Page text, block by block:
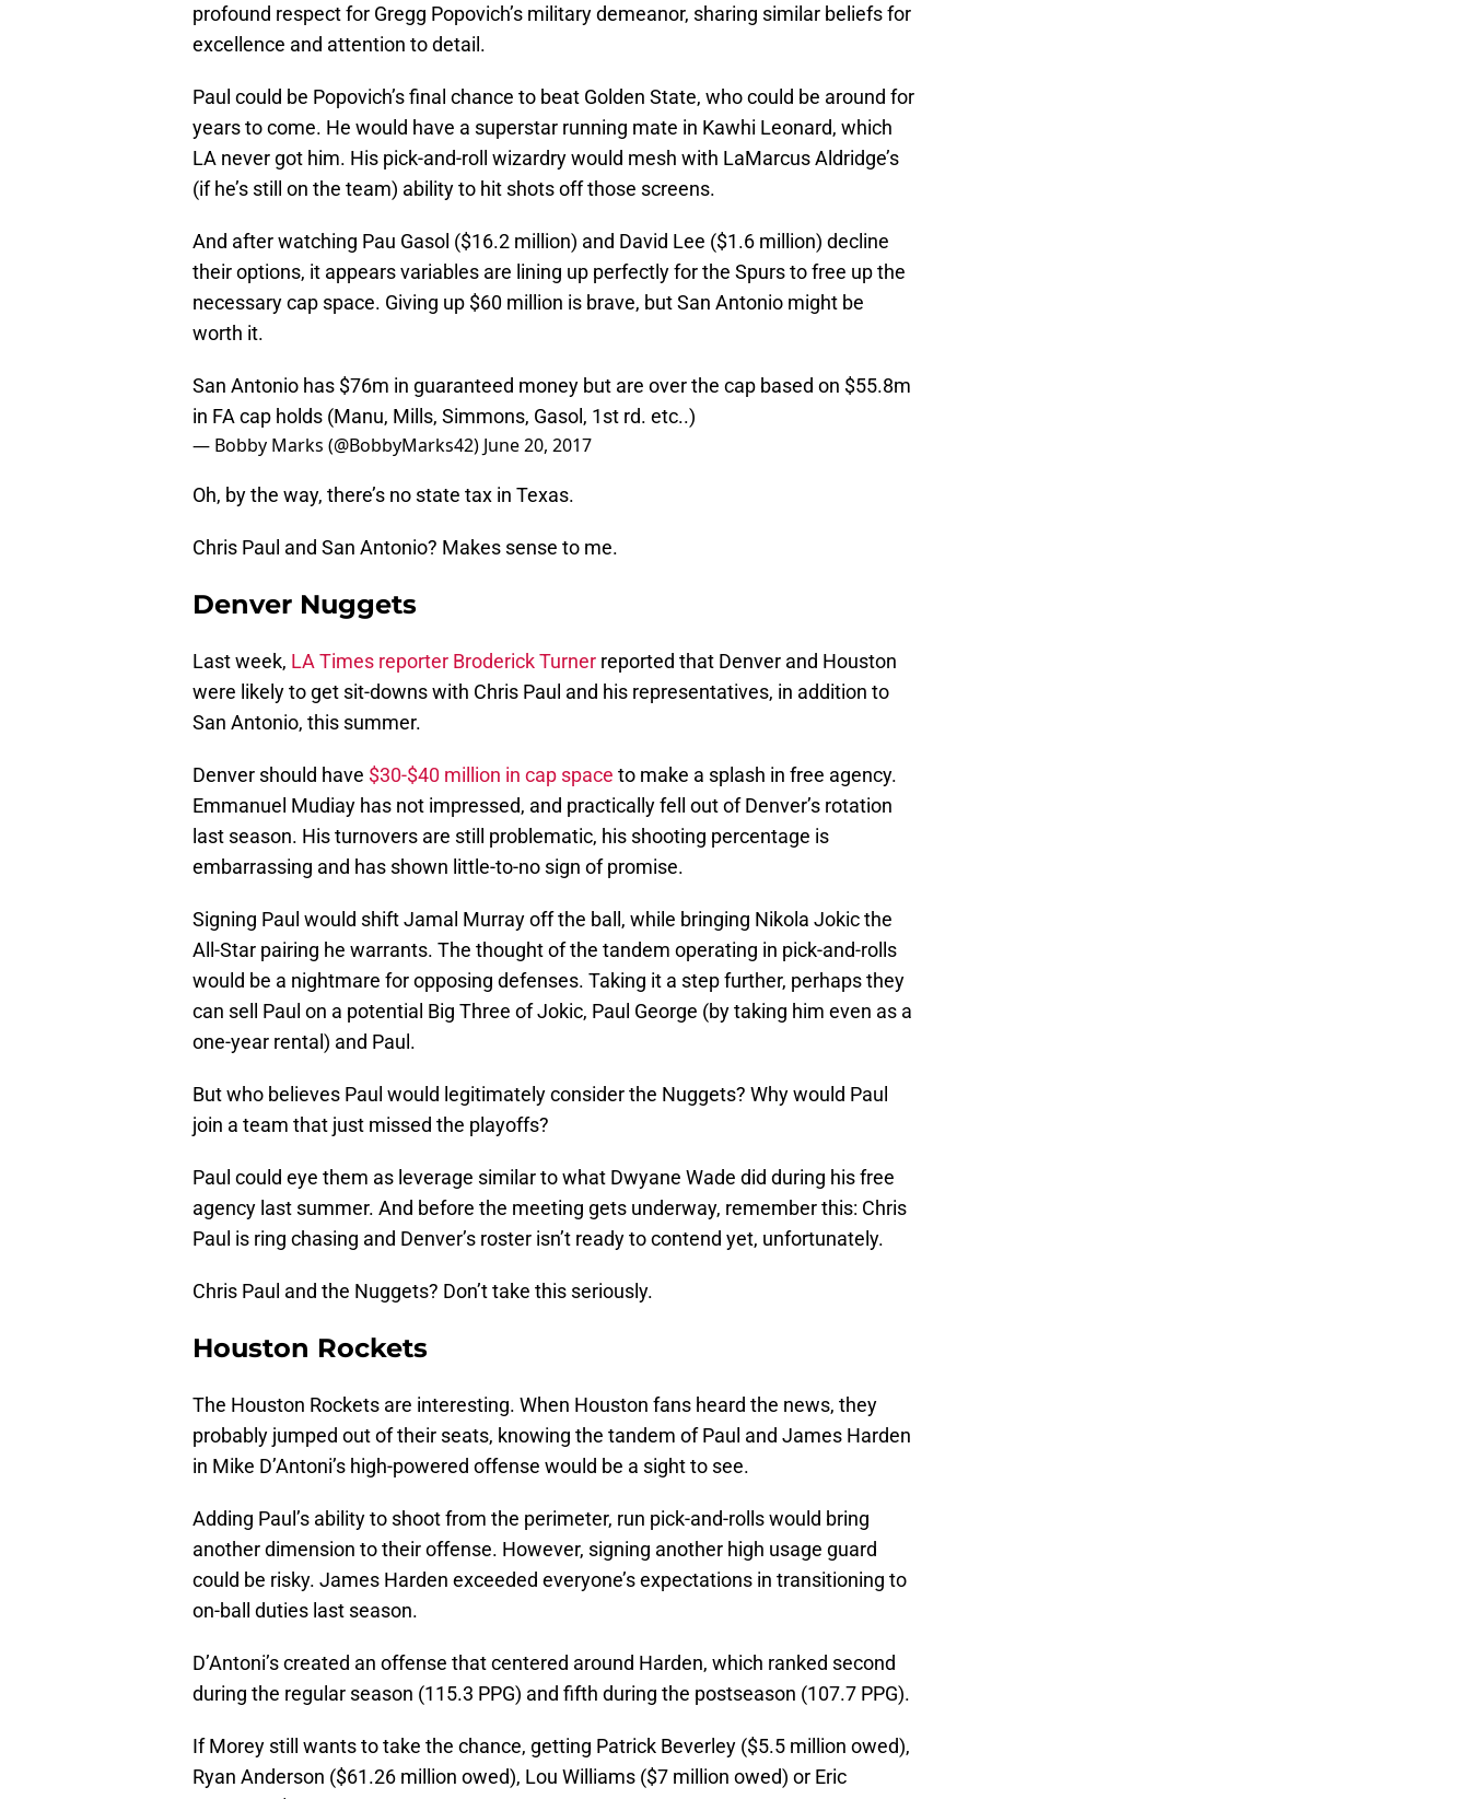
profound respect for Gregg Popovich’s military demeanor, sharing similar beliefs for
excellence and attention to detail.
Paul could be Popovich’s final chance to beat Golden State, who could be around for
years to come. He would have a superstar running mate in Kawhi Leonard, which
LA never got him. His pick-and-roll wizardry would mesh with LaMarcus Aldridge’s
(if he’s still on the team) ability to hit shots off those screens.
And after watching Pau Gasol ($16.2 million) and David Lee ($1.6 million) decline
their options, it appears variables are lining up perfectly for the Spurs to free up the
necessary cap space. Giving up $60 million is brave, but San Antonio might be
worth it.
San Antonio has $76m in guaranteed money but are over the cap based on $55.8m
in FA cap holds (Manu, Mills, Simmons, Gasol, 1st rd. etc..)
— Bobby Marks (@BobbyMarks42) June 20, 2017
Oh, by the way, there’s no state tax in Texas.
Chris Paul and San Antonio? Makes sense to me.
Denver Nuggets
Last week, LA Times reporter Broderick Turner reported that Denver and Houston
were likely to get sit-downs with Chris Paul and his representatives, in addition to
San Antonio, this summer.
Denver should have $30-$40 million in cap space to make a splash in free agency.
Emmanuel Mudiay has not impressed, and practically fell out of Denver’s rotation
last season. His turnovers are still problematic, his shooting percentage is
embarrassing and has shown little-to-no sign of promise.
Signing Paul would shift Jamal Murray off the ball, while bringing Nikola Jokic the
All-Star pairing he warrants. The thought of the tandem operating in pick-and-rolls
would be a nightmare for opposing defenses. Taking it a step further, perhaps they
can sell Paul on a potential Big Three of Jokic, Paul George (by taking him even as a
one-year rental) and Paul.
But who believes Paul would legitimately consider the Nuggets? Why would Paul
join a team that just missed the playoffs?
Paul could eye them as leverage similar to what Dwyane Wade did during his free
agency last summer. And before the meeting gets underway, remember this: Chris
Paul is ring chasing and Denver’s roster isn’t ready to contend yet, unfortunately.
Chris Paul and the Nuggets? Don’t take this seriously.
Houston Rockets
The Houston Rockets are interesting. When Houston fans heard the news, they
probably jumped out of their seats, knowing the tandem of Paul and James Harden
in Mike D’Antoni’s high-powered offense would be a sight to see.
Adding Paul’s ability to shoot from the perimeter, run pick-and-rolls would bring
another dimension to their offense. However, signing another high usage guard
could be risky. James Harden exceeded everyone’s expectations in transitioning to
on-ball duties last season.
D’Antoni’s created an offense that centered around Harden, which ranked second
during the regular season (115.3 PPG) and fifth during the postseason (107.7 PPG).
If Morey still wants to take the chance, getting Patrick Beverley ($5.5 million owed),
Ryan Anderson ($61.26 million owed), Lou Williams ($7 million owed) or Eric